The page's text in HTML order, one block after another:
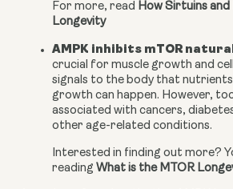
For more, read How Sirtuins and
Longevity
AMPK inhibits mTOR
crucial for muscle growth and
signals to the body that
growth can happen. However,
associated with cancers,
other age-related conditions.
Interested in finding out more?
reading What is the MTOR